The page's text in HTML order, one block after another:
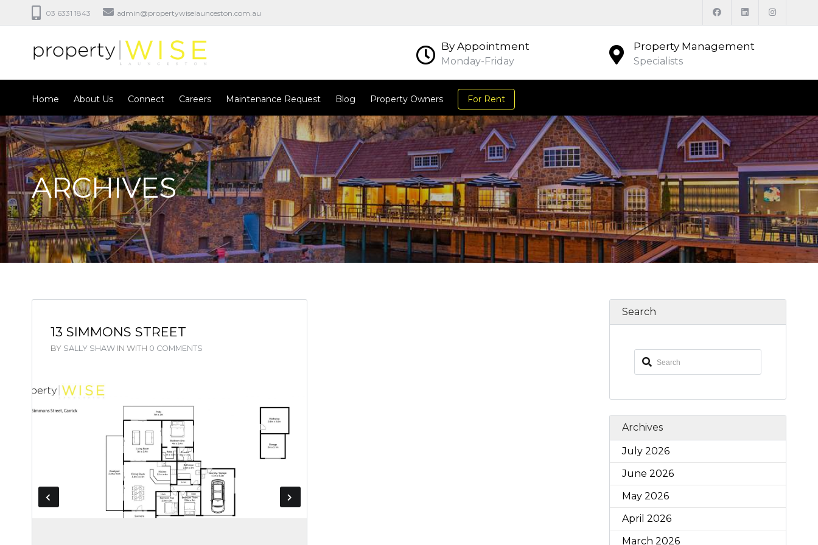
03 6331 1843 admin@propertywiselaunceston.com.au
Property Management
Specialists
By Appointment
Monday-Friday
Home About Us Connect Careers Maintenance Request Blog Property Owners For Rent
ARCHIVES
13 SIMMONS STREET
BY SALLY SHAW IN WITH 0 COMMENTS
Search
Archives
July 2026
June 2026
May 2026
April 2026
March 2026